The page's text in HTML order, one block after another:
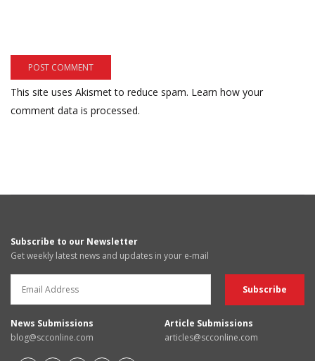
This site uses Akismet to reduce spam. Learn how your
comment data is processed.
Subscribe to our Newsletter
Get weekly latest news and updates in your e-mail
News Submissions
blog@scconline.com
Article Submissions
articles@scconline.com